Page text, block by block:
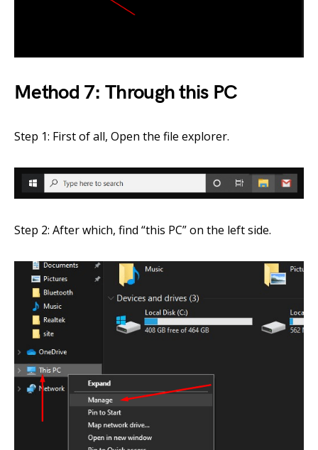
Method 7: Through this PC
Step 1: First of all, Open the file explorer.
Step 2: After which, find “this PC” on the left side.